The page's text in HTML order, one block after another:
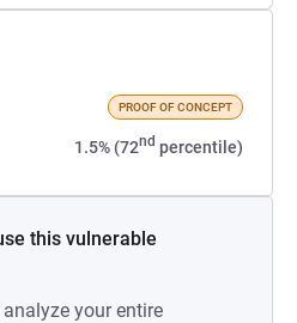
PROOF OF CONCEPT
1.5% (72nd percentile)
this vulnerable
your entire